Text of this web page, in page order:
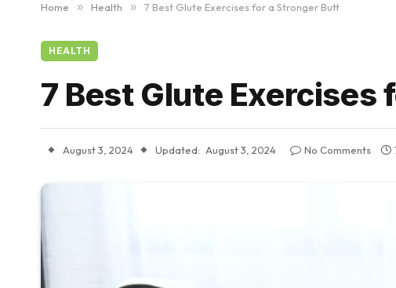
Home » Health » 7 Best Glute Exercises for a Stronger Butt
HEALTH
7 Best Glute Exercises
August 3, 2024 Updated: August 3, 2024 No Comments